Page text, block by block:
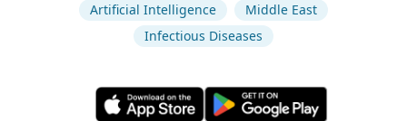
Artificial Intelligence
Middle East
Infectious Diseases